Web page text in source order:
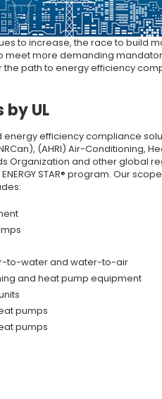
to increase, the race to build
more demanding
the path to energy efficiency
UL
efficiency compliance
(AHRI) Air-Conditioning,
Organization and other global
STAR® program. Our
to-water and water-to-air
and heat pump equipment
pumps
pumps